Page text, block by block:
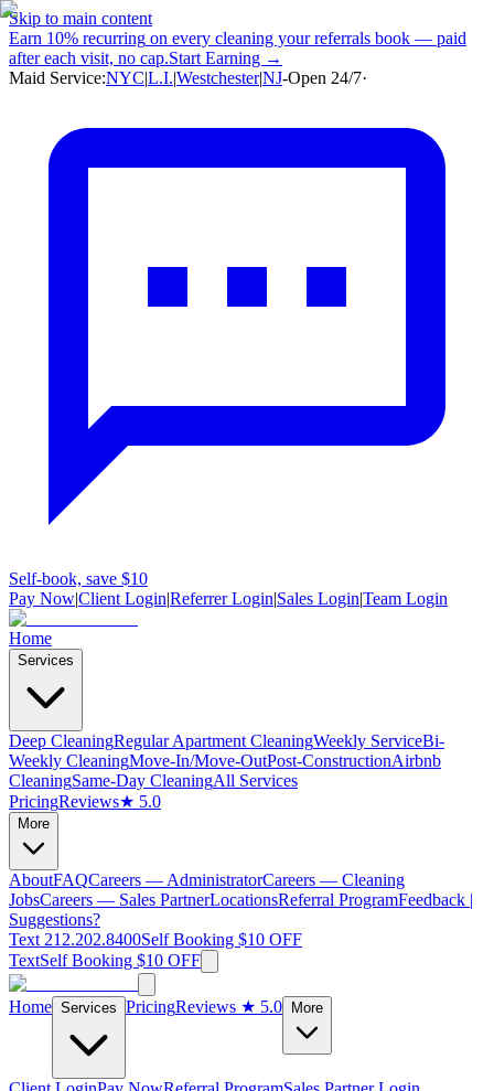
Skip to main content
Earn 10% recurring on every cleaning your referrals book — paid
after each visit, no cap.Start Earning →
Maid Service:NYC|L.I.|Westchester|NJ-Open 24/7·
Self-book, save $10
Pay Now|Client Login|Referrer Login|Sales Login|Team Login
Home
Services
Deep CleaningRegular Apartment CleaningWeekly ServiceBi-
Weekly CleaningMove-In/Move-OutPost-ConstructionAirbnb
CleaningSame-Day CleaningAll Services
PricingReviews★ 5.0
More
AboutFAQCareers — AdministratorCareers — Cleaning
JobsCareers — Sales PartnerLocationsReferral ProgramFeedback |
Suggestions?
Text 212.202.8400Self Booking $10 OFF
TextSelf Booking $10 OFF
Home Services PricingReviews ★ 5.0 More